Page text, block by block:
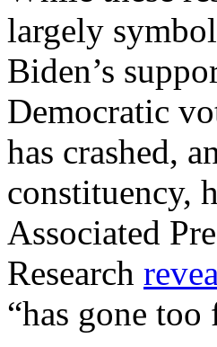
largely
Biden’s
Democratic
has crashed,
constituency,
Associated
Research
“has gone